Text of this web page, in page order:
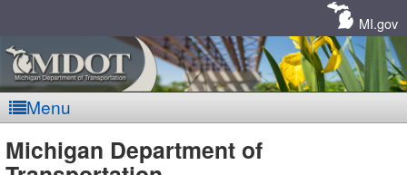
MI.gov
Menu
Michigan Department of